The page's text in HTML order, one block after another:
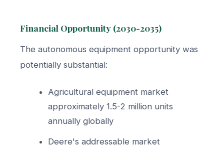
Financial Opportunity (2030-2035)
The autonomous equipment opportunity was
potentially substantial:
Agricultural equipment market
approximately 1.5-2 million units
annually globally
Deere's addressable market